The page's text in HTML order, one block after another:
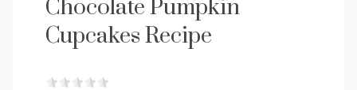
Chocolate Pumpkin
Cupcakes Recipe